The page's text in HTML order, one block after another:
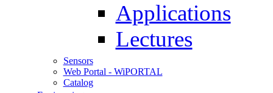
Applications
Lectures
Sensors
Web Portal - WiPORTAL
Catalog